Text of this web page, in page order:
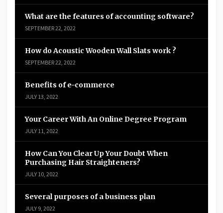
What are the features of accounting software?
SEPTEMBER 22, 2022
How do Acoustic Wooden Wall Slats work ?
SEPTEMBER 22, 2022
Benefits of e-commerce
JULY 13, 2022
Your Career With An Online Degree Program
JULY 11, 2022
How Can You Clear Up Your Doubt When
Purchasing Hair Straighteners?
JULY 10, 2022
Several purposes of a business plan
JULY 9, 2022